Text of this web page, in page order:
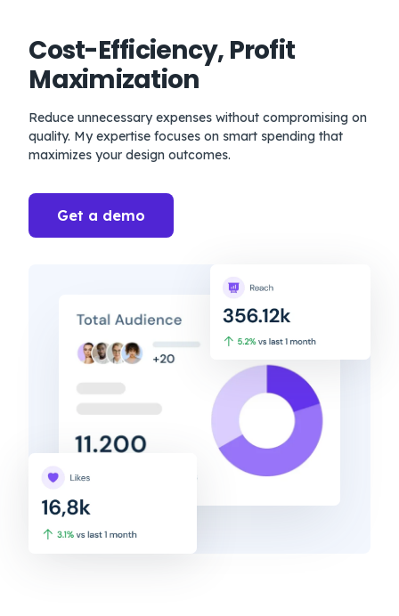
Cost-Efficiency, Profit
Maximization
Reduce unnecessary expenses without compromising on
quality. My expertise focuses on smart spending that
maximizes your design outcomes.
Get a demo